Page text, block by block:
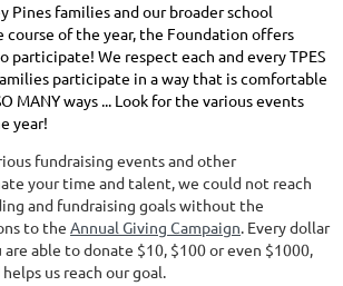
Pines families and our broader school
course of the year, the Foundation offers
participate! We respect each and every TPES
participate in a way that is comfortable
MANY ways ... Look for the various events
year!
fundraising events and other
your time and talent, we could not reach
and fundraising goals without the
to the Annual Giving Campaign. Every dollar
able to donate $10, $100 or even $1000,
us reach our goal.